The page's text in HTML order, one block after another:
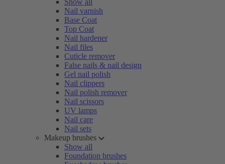
Show all
Nail varnish
Base Coat
Top Coat
Nail hardener
Nail files
Cuticle remover
False nails & nail design
Gel nail polish
Nail clippers
Nail polish remover
Nail scissors
UV lamps
Nail care
Nail sets
Makeup brushes
Show all
Foundation brushes